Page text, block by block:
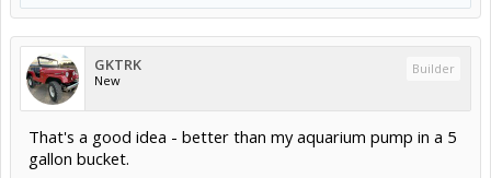
GKTRK
New
Builder
That's a good idea - better than my aquarium pump in a 5
gallon bucket.